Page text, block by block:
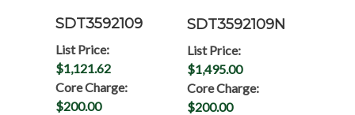
SDT3592109
List Price:
$1,121.62
Core Charge:
$200.00
SDT3592109N
List Price:
$1,495.00
Core Charge:
$200.00